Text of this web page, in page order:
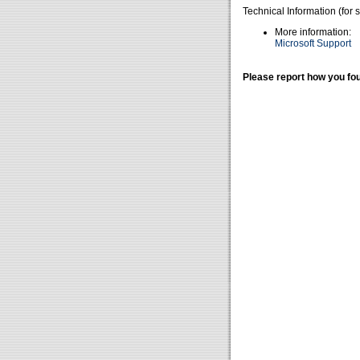
Technical Information (for
More information:
Microsoft Support
Please report how you